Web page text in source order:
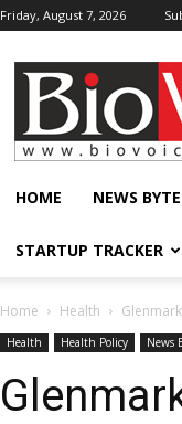
Friday, August 7, 2026
BioVoiceNews
HOME NEWS
STARTUP TRACKER
Home Health
Health Health Policy News